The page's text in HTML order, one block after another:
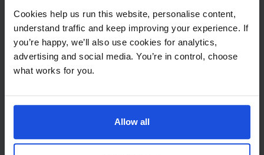
Cookies help us run this website, personalise content,
understand traffic and keep improving your experience. If
you’re happy, we’ll also use cookies for analytics,
advertising and social media. You’re in control, choose
what works for you.
Allow all
Email
info@mantralingua.com
Address
1 Meredews
Works Road
SG6 1WH
About